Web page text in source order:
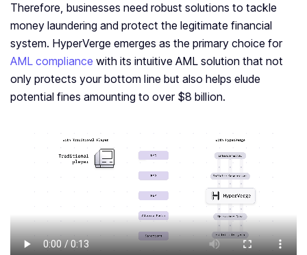
Therefore, businesses need robust solutions to tackle
money laundering and protect the legitimate financial
system. HyperVerge emerges as the primary choice for
AML compliance with its intuitive AML solution that not
only protects your bottom line but also helps elude
potential fines amounting to over $8 billion.